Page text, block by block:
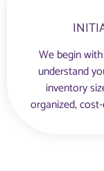
We begin
understand
inventory
organized,